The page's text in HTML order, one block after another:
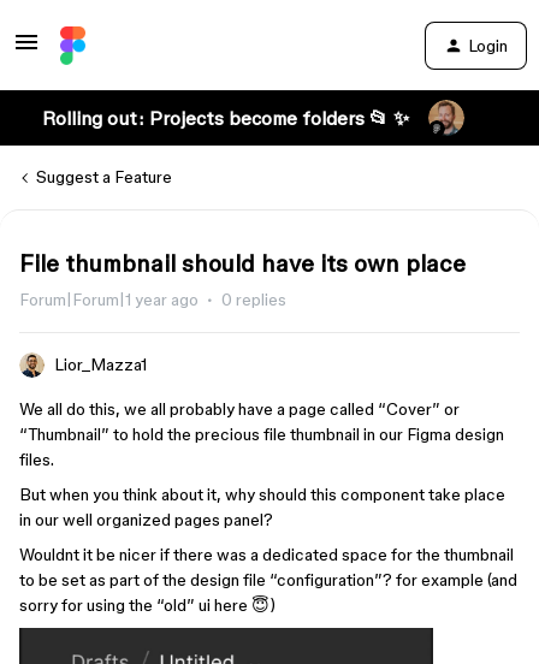
Login
Rolling out: Projects become folders 📂 ✨
Suggest a Feature
File thumbnail should have its own place
Forum|Forum|1 year ago 0 replies
Lior_Mazza1
We all do this, we all probably have a page called “Cover” or
“Thumbnail” to hold the precious file thumbnail in our Figma design
files.
But when you think about it, why should this component take place
in our well organized pages panel?
Wouldnt it be nicer if there was a dedicated space for the thumbnail
to be set as part of the design file “configuration”? for example (and
sorry for using the “old” ui here 😇)